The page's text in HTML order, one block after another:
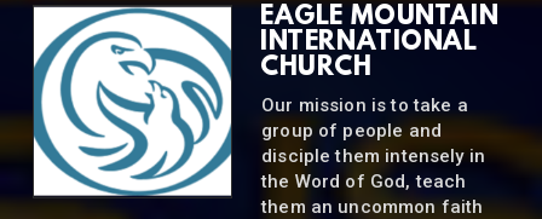
EAGLE MOUNTAIN
INTERNATIONAL
CHURCH
Our mission is to take a
group of people and
disciple them intensely in
the Word of God, teach
them an uncommon faith